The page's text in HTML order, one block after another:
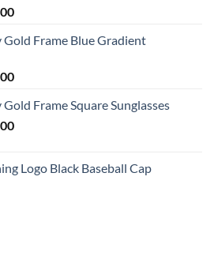
Current
is: Frame Blue Gradient
Current
is:
৳ 1,100.
Frame Square Sunglasses
Current
৳ 1,100.
Logo Black Baseball Cap